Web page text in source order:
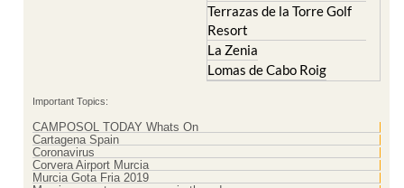
Terrazas de la Torre Golf
Resort
La Zenia
Lomas de Cabo Roig
Important Topics:
CAMPOSOL TODAY Whats On
Cartagena Spain
Coronavirus
Corvera Airport Murcia
Murcia Gota Fria 2019